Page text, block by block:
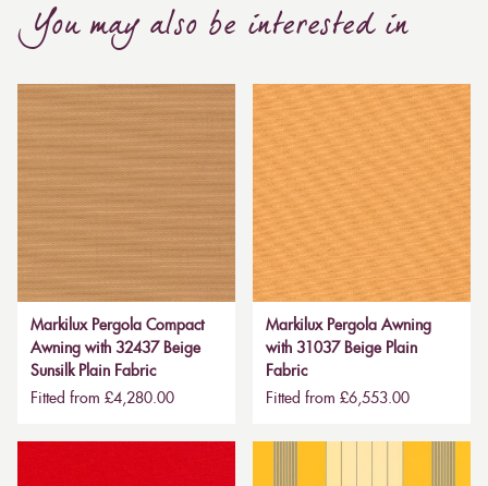
You may also be interested in
Markilux Pergola Compact
Awning with 32437 Beige
Sunsilk Plain Fabric
Fitted from £4,280.00
Markilux Pergola Awning
with 31037 Beige Plain
Fabric
Fitted from £6,553.00